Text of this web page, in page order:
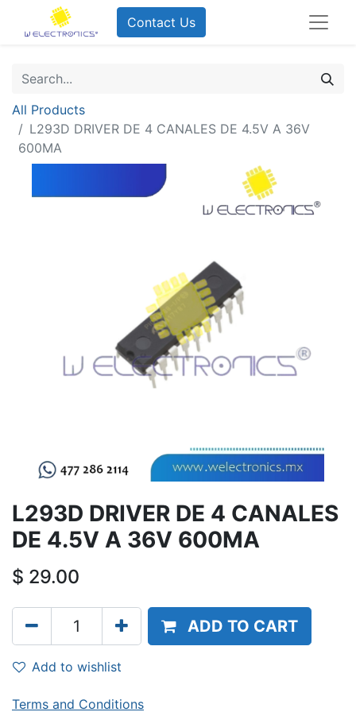
Contact Us
All Products
L293D DRIVER DE 4 CANALES DE 4.5V A 36V
600MA
L293D DRIVER DE 4 CANALES
DE 4.5V A 36V 600MA
$ 29.00
ADD TO CART
Add to wishlist
Terms and Conditions